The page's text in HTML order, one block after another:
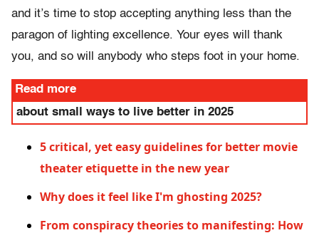
and it’s time to stop accepting anything less than the
paragon of lighting excellence. Your eyes will thank
you, and so will anybody who steps foot in your home.
Read more
about small ways to live better in 2025
5 critical, yet easy guidelines for better movie
theater etiquette in the new year
Why does it feel like I'm ghosting 2025?
From conspiracy theories to manifesting: How